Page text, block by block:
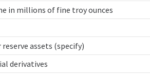
in millions of fine troy ounces
assets (specify)
derivatives